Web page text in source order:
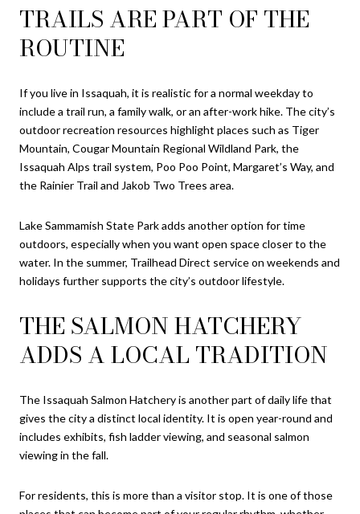
TRAILS ARE PART OF THE
ROUTINE
If you live in Issaquah, it is realistic for a normal weekday to
include a trail run, a family walk, or an after-work hike. The city’s
outdoor recreation resources highlight places such as Tiger
Mountain, Cougar Mountain Regional Wildland Park, the
Issaquah Alps trail system, Poo Poo Point, Margaret’s Way, and
the Rainier Trail and Jakob Two Trees area.
Lake Sammamish State Park adds another option for time
outdoors, especially when you want open space closer to the
water. In the summer, Trailhead Direct service on weekends and
holidays further supports the city’s outdoor lifestyle.
THE SALMON HATCHERY
ADDS A LOCAL TRADITION
The Issaquah Salmon Hatchery is another part of daily life that
gives the city a distinct local identity. It is open year-round and
includes exhibits, fish ladder viewing, and seasonal salmon
viewing in the fall.
For residents, this is more than a visitor stop. It is one of those